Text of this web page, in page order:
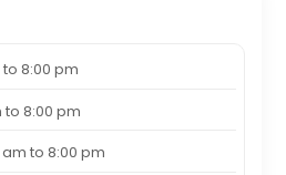
to 8:00 pm
to 8:00 pm
to 8:00 pm